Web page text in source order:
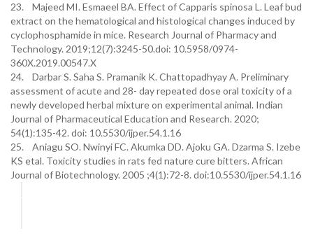
23. Majeed MI. Esmaeel BA. Effect of Capparis spinosa L. Leaf bud
extract on the hematological and histological changes induced by
cyclophosphamide in mice. Research Journal of Pharmacy and
Technology. 2019;12(7):3245-50.doi: 10.5958/0974-
360X.2019.00547.X
24. Darbar S. Saha S. Pramanik K. Chattopadhyay A. Preliminary
assessment of acute and 28- day repeated dose oral toxicity of a
newly developed herbal mixture on experimental animal. Indian
Journal of Pharmaceutical Education and Research. 2020;
54(1):135-42. doi: 10.5530/ijper.54.1.16
25. Aniagu SO. Nwinyi FC. Akumka DD. Ajoku GA. Dzarma S. Izebe
KS etal. Toxicity studies in rats fed nature cure bitters. African
Journal of Biotechnology. 2005 ;4(1):72-8. doi:10.5530/ijper.54.1.16